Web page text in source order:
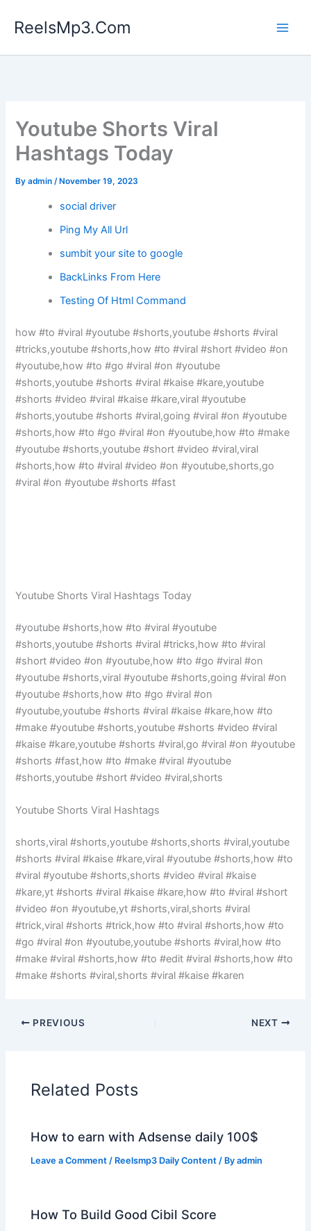
ReelsMp3.Com
Youtube Shorts Viral
Hashtags Today
Byadmin/ November 19, 2023
social driver
Ping My All Url
sumbit your site to google
BackLinks From Here
Testing Of Html Command
how #to #viral #youtube #shorts,youtube #shorts #viral
#tricks,youtube #shorts,how #to #viral #short #video #on
#youtube,how #to #go #viral #on #youtube
#shorts,youtube #shorts #viral #kaise #kare,youtube
#shorts #video #viral #kaise #kare,viral #youtube
#shorts,youtube #shorts #viral,going #viral #on #youtube
#shorts,how #to #go #viral #on #youtube,how #to #make
#youtube #shorts,youtube #short #video #viral,viral
#shorts,how #to #viral #video #on #youtube,shorts,go
#viral #on #youtube #shorts #fast
Youtube Shorts Viral Hashtags Today
#youtube #shorts,how #to #viral #youtube
#shorts,youtube #shorts #viral #tricks,how #to #viral
#short #video #on #youtube,how #to #go #viral #on
#youtube #shorts,viral #youtube #shorts,going #viral #on
#youtube #shorts,how #to #go #viral #on
#youtube,youtube #shorts #viral #kaise #kare,how #to
#make #youtube #shorts,youtube #shorts #video #viral
#kaise #kare,youtube #shorts #viral,go #viral #on #youtube
#shorts #fast,how #to #make #viral #youtube
#shorts,youtube #short #video #viral,shorts
Youtube Shorts Viral Hashtags
shorts,viral #shorts,youtube #shorts,shorts #viral,youtube
#shorts #viral #kaise #kare,viral #youtube #shorts,how #to
#viral #youtube #shorts,shorts #video #viral #kaise
#kare,yt #shorts #viral #kaise #kare,how #to #viral #short
#video #on #youtube,yt #shorts,viral,shorts #viral
#trick,viral #shorts #trick,how #to #viral #shorts,how #to
#go #viral #on #youtube,youtube #shorts #viral,how #to
#make #viral #shorts,how #to #edit #viral #shorts,how #to
#make #shorts #viral,shorts #viral #kaise #karen
PREVIOUS NEXT
Related Posts
How to earn with Adsense daily 100$
Leave a Comment / Reelsmp3 Daily Content / Byadmin
How To Build Good Cibil Score